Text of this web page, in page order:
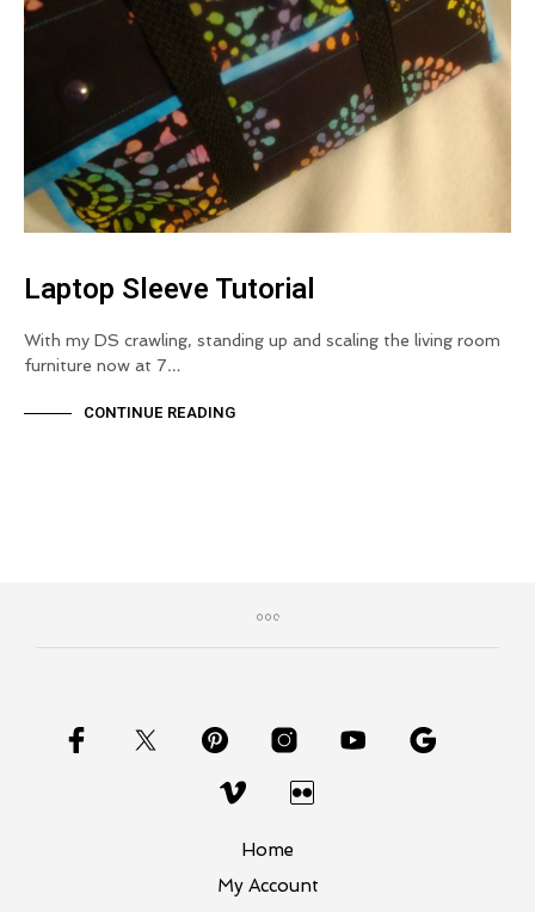
Laptop Sleeve Tutorial
With my DS crawling, standing up and scaling the living room
furniture now at 7…
CONTINUE READING
Home
My Account